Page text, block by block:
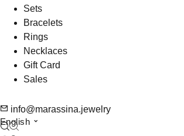
Sets
Bracelets
Rings
Necklaces
Gift Card
Sales
info@marassina.jewelry
English